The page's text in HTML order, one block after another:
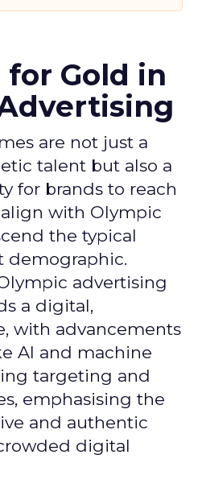
for Gold in
are not just a
talent but also a
for brands to reach
with Olympic
the typical
demographic.
advertising
a digital,
with advancements
AI and machine
targeting and
emphasising the
and authentic
digital